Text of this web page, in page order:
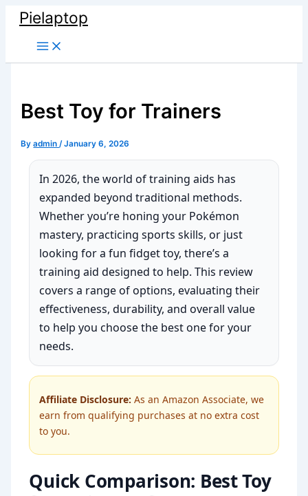
Skip
content
Pielaptop
Main
Menu
Best Toy for Trainers
Byadmin/January 6, 2026
In 2026, the world of training aids has
expanded beyond traditional methods.
Whether you’re honing your Pokémon
mastery, practicing sports skills, or just
looking for a fun fidget toy, there’s a
training aid designed to help. This review
covers a range of options, evaluating their
effectiveness, durability, and overall value
to help you choose the best one for your
needs.
Affiliate Disclosure: As an Amazon Associate, we
earn from qualifying purchases at no extra cost
to you.
Quick Comparison: Best Toy